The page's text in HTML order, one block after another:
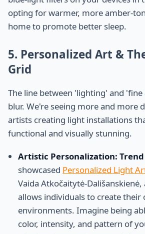
opting for warmer, more amber-
home to promote better sleep.
5. Personalized Art &
Grid
The line between 'lighting' and
blur. We're seeing more and more
artists creating light installations
functional and visually stunning.
Artistic Personalization:
showcased Personalized Light
Vaida Atkočaitytė-
allows individuals to create their
environments. Imagine being
color, intensity, and pattern of